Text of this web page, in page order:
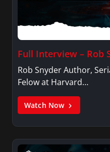
Full Interview – Rob
Rob Snyder Author,
Felow at Harvard…
Watch Now